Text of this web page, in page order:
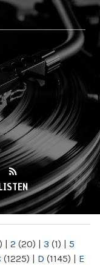
| 2 (20) | 3 (1) | 5
(1225) | D (1145) | E